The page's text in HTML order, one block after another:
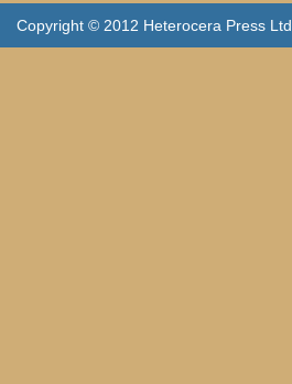
Copyright © 2012 Heterocera Press Ltd.